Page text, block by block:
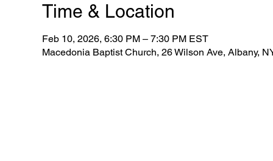
Time & Location
Feb 10, 2026, 6:30 PM – 7:30 PM EST
Macedonia Baptist Church, 26 Wilson Ave, Albany,